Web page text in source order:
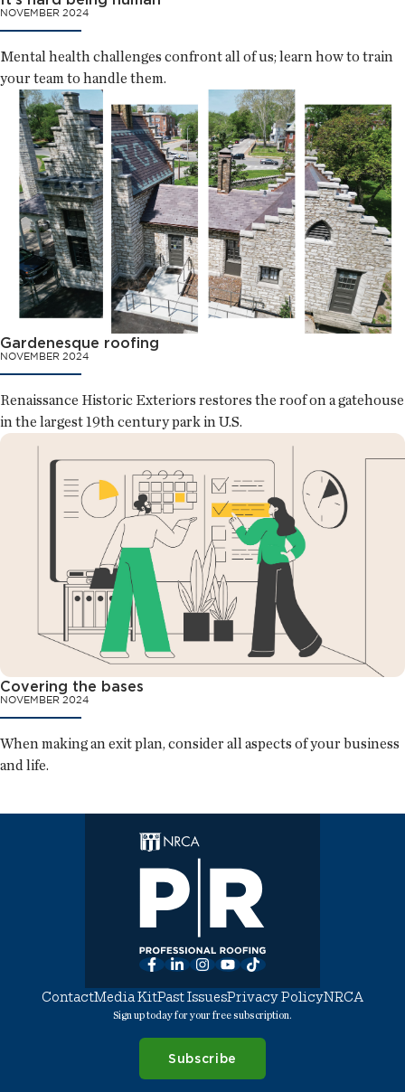
NOVEMBER 2024
Mental health challenges confront all of us; learn how to train
your team to handle them.
Gardenesque roofing
NOVEMBER 2024
Renaissance Historic Exteriors restores the roof on a gatehouse
in the largest 19th century park in U.S.
Covering the bases
NOVEMBER 2024
When making an exit plan, consider all aspects of your business
and life.
Facebook
LinkedInInstagram
YouTube
TikTok
ContactMedia KitPast IssuesPrivacy PolicyNRCA
Sign up today for your free subscription.
Subscribe